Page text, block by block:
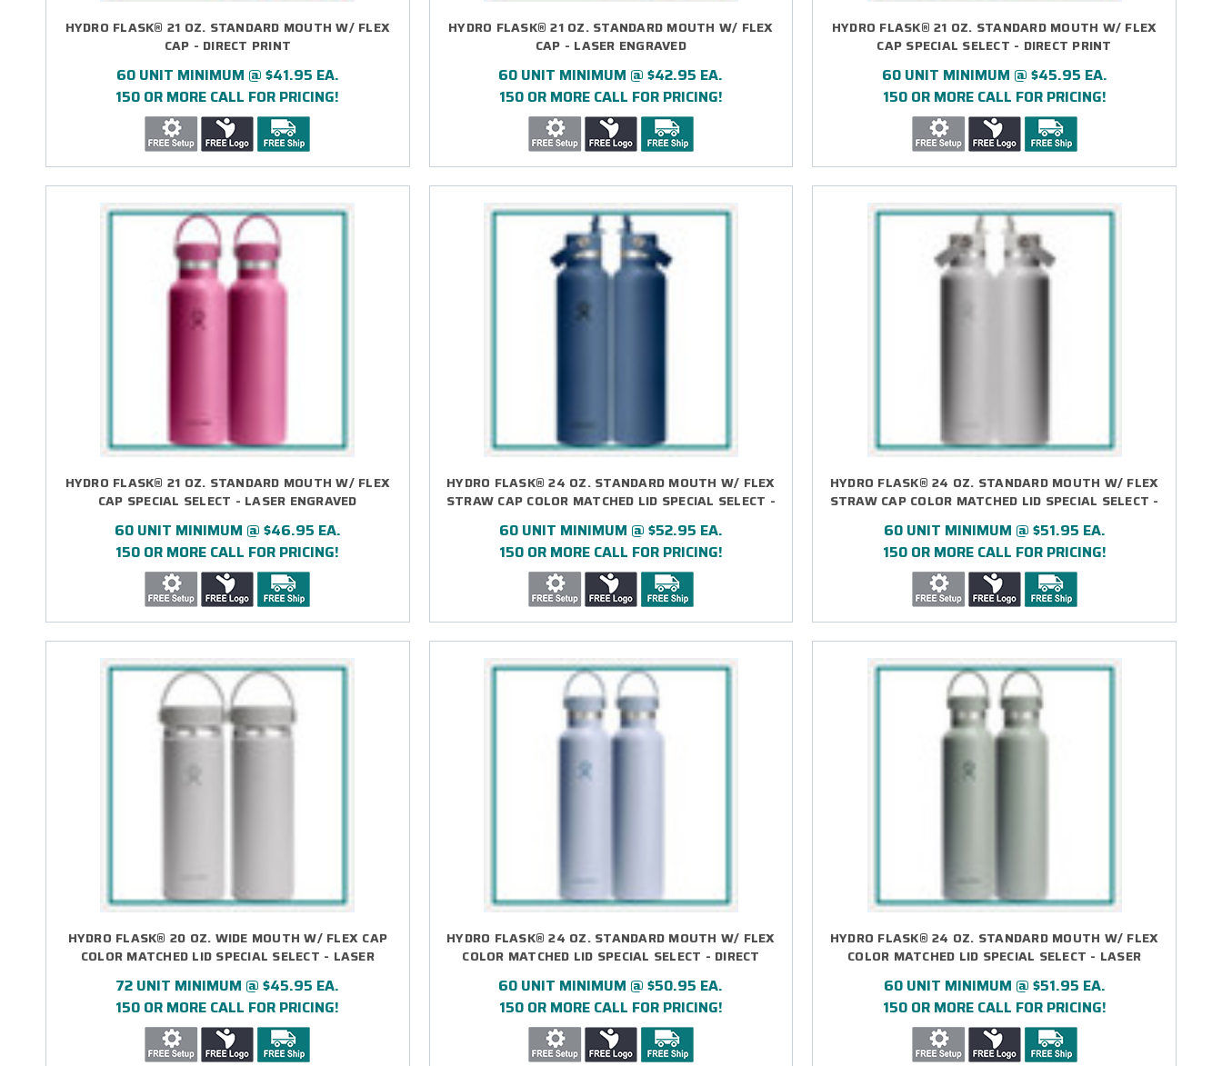
HYDRO FLASK® 21 OZ. STANDARD MOUTH W/ FLEX
CAP - DIRECT PRINT
60 UNIT MINIMUM @ $41.95 EA.
150 OR MORE CALL FOR PRICING!
HYDRO FLASK® 21 OZ. STANDARD MOUTH W/ FLEX
CAP - LASER ENGRAVED
60 UNIT MINIMUM @ $42.95 EA.
150 OR MORE CALL FOR PRICING!
HYDRO FLASK® 21 OZ. STANDARD MOUTH W/ FLEX
CAP SPECIAL SELECT - DIRECT PRINT
60 UNIT MINIMUM @ $45.95 EA.
150 OR MORE CALL FOR PRICING!
HYDRO FLASK® 21 OZ. STANDARD MOUTH W/ FLEX
CAP SPECIAL SELECT - LASER ENGRAVED
60 UNIT MINIMUM @ $46.95 EA.
150 OR MORE CALL FOR PRICING!
HYDRO FLASK® 24 OZ. STANDARD MOUTH W/ FLEX
STRAW CAP COLOR MATCHED LID SPECIAL SELECT -
60 UNIT MINIMUM @ $52.95 EA.
150 OR MORE CALL FOR PRICING!
HYDRO FLASK® 24 OZ. STANDARD MOUTH W/ FLEX
STRAW CAP COLOR MATCHED LID SPECIAL SELECT -
60 UNIT MINIMUM @ $51.95 EA.
150 OR MORE CALL FOR PRICING!
HYDRO FLASK® 20 OZ. WIDE MOUTH W/ FLEX CAP
COLOR MATCHED LID SPECIAL SELECT - LASER
72 UNIT MINIMUM @ $45.95 EA.
150 OR MORE CALL FOR PRICING!
HYDRO FLASK® 24 OZ. STANDARD MOUTH W/ FLEX
COLOR MATCHED LID SPECIAL SELECT - DIRECT
60 UNIT MINIMUM @ $50.95 EA.
150 OR MORE CALL FOR PRICING!
HYDRO FLASK® 24 OZ. STANDARD MOUTH W/ FLEX
COLOR MATCHED LID SPECIAL SELECT - LASER
60 UNIT MINIMUM @ $51.95 EA.
150 OR MORE CALL FOR PRICING!